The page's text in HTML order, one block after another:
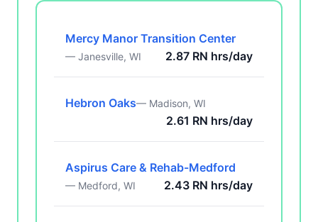
Mercy Manor Transition Center
— Janesville, WI 2.87 RN hrs/day
Hebron Oaks— Madison, WI
2.61 RN hrs/day
Aspirus Care & Rehab-Medford
— Medford, WI 2.43 RN hrs/day